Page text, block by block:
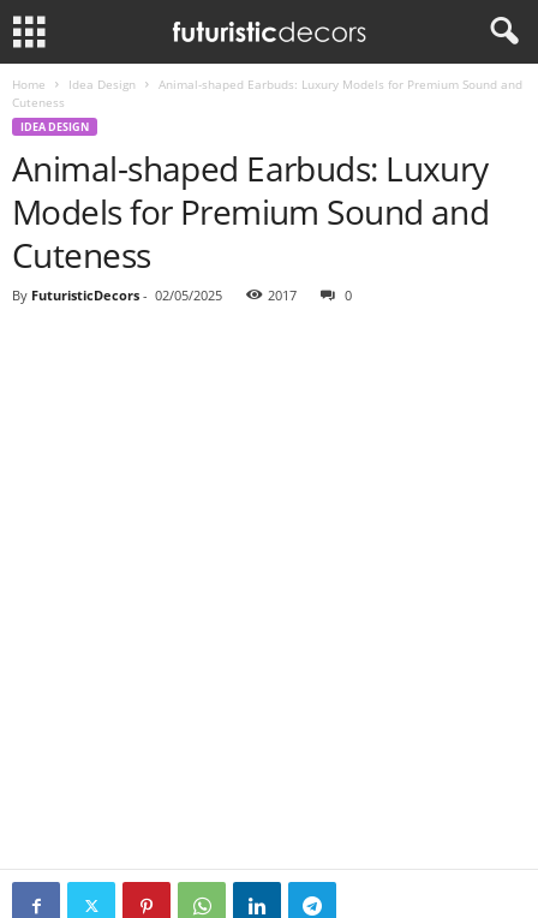
Home Idea Design
Animal-shaped Earbuds: Luxury Models for Premium Sound and
Cuteness
IDEA DESIGN
Animal-shaped Earbuds: Luxury
Models for Premium Sound and
Cuteness
By FuturisticDecors - 02/05/2025 2017 0